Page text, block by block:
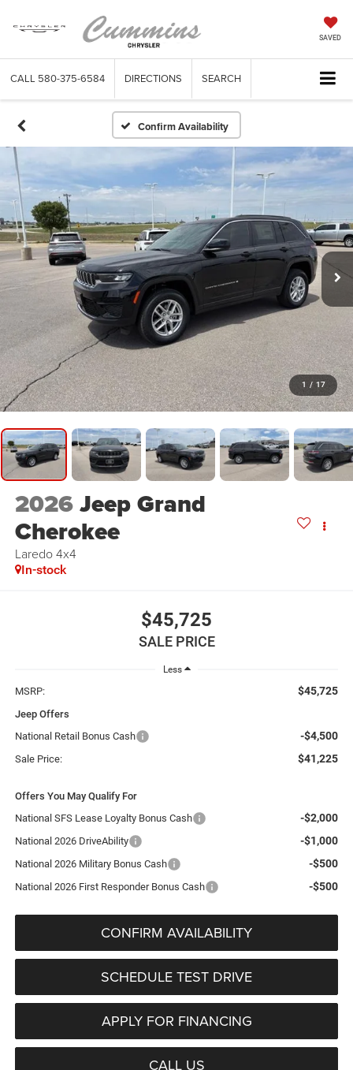
SAVED
CALL 580-375-6584 DIRECTIONS SEARCH
Confirm Availability
1 / 17
2026Jeep Grand
Cherokee
Laredo 4x4
In-stock
$45,725
SALE PRICE
Less
MSRP: $45,725
Jeep Offers
National Retail Bonus Cash
-$4,500
Sale Price: $41,225
Offers You May Qualify For
National SFS Lease Loyalty Bonus Cash
-$2,000
National 2026 DriveAbility -$1,000
National 2026 Military Bonus Cash -$500
National 2026 First Responder Bonus Cash -$500
CONFIRM AVAILABILITY
SCHEDULE TEST DRIVE
APPLY FOR FINANCING
CALL US